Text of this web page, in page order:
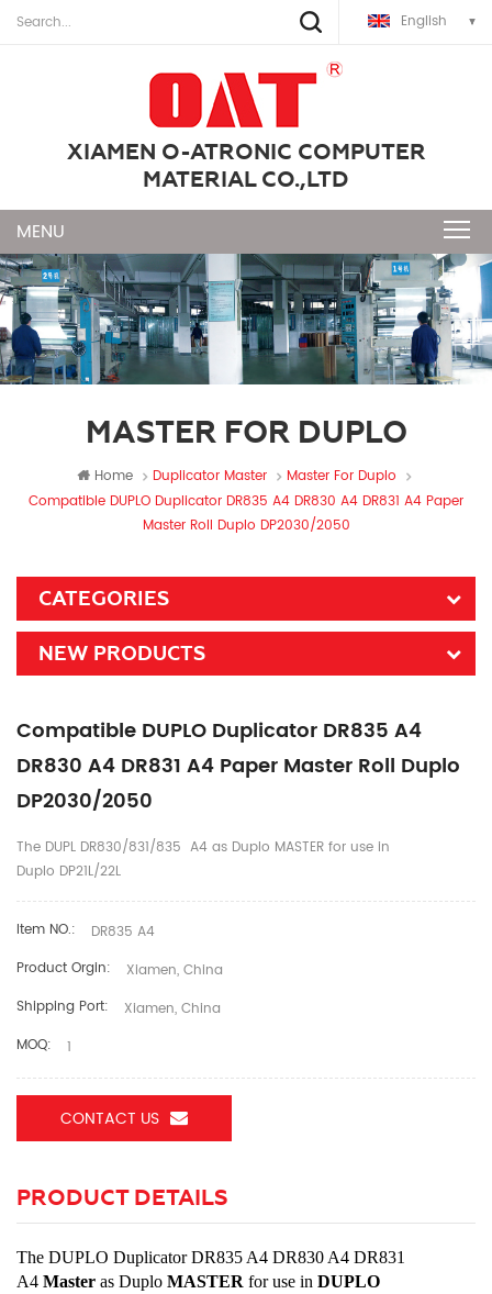
English
XIAMEN O-ATRONIC COMPUTER
MATERIAL CO.,LTD
MASTER FOR DUPLO
Home Duplicator Master
Master For Duplo
Compatible DUPLO Duplicator DR835 A4 DR830 A4 DR831 A4 Paper
Master Roll Duplo DP2030/2050​
CATEGORIES
NEW PRODUCTS
Compatible DUPLO Duplicator DR835 A4
DR830 A4 DR831 A4 Paper Master Roll Duplo
DP2030/2050​
The DUPL DR830/831/835 A4 as Duplo MASTER for use in
Duplo DP21L/22L
Item NO.:
DR835 A4
Product Orgin:
Xiamen, China
Shipping Port:
Xiamen, China
MOQ:
1
CONTACT US
PRODUCT DETAILS
The DUPLO Duplicator DR835 A4 DR830 A4 DR831
A4 Master as Duplo MASTER for use in DUPLO